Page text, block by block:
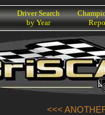
Driver Search
by Year
<<<